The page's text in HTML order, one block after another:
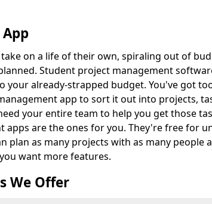
on a life of their own, spiraling out of
Student project management
your already-strapped budget. You've got
app to sort it out into projects,
your entire team to help you get those
apps are the ones for you. They're free for
plan as many projects with as many people
want more features.
We Offer